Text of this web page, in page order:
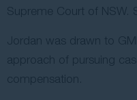
Supreme Court of NSW.
Jordan was drawn to
approach of pursuing
compensation.